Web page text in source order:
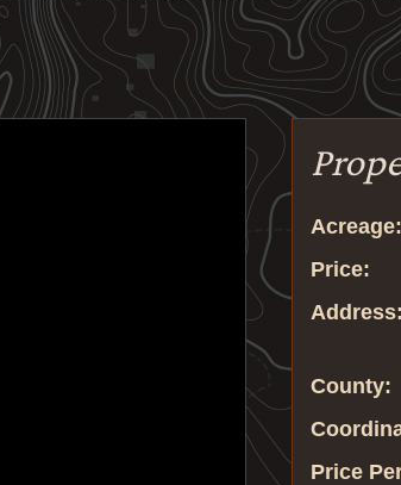
Acreage:
Price:
Address:
County:
Price